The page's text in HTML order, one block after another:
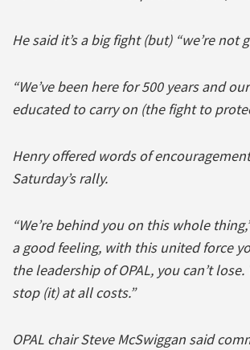
He said it’s a big fight (but) “we’re not
“We’ve been here for 500 years and
educated to carry on (the fight to
Henry offered words of
Saturday’s rally.
“We’re behind you on this whole
a good feeling, with this united force
the leadership of OPAL, you can’t lose.
stop (it) at all costs.”
OPAL chair Steve McSwiggan said